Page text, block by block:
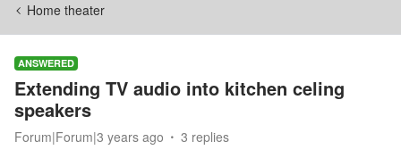
Home theater
ANSWERED
Extending TV audio into kitchen celing
speakers
Forum|Forum|3 years ago 3 replies